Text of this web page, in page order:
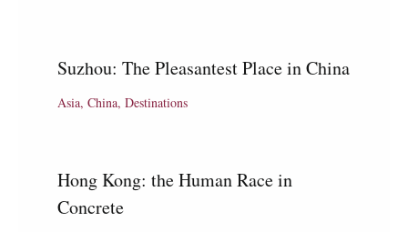
Suzhou: The Pleasantest Place in China
Asia, China, Destinations
Hong Kong: the Human Race in
Concrete